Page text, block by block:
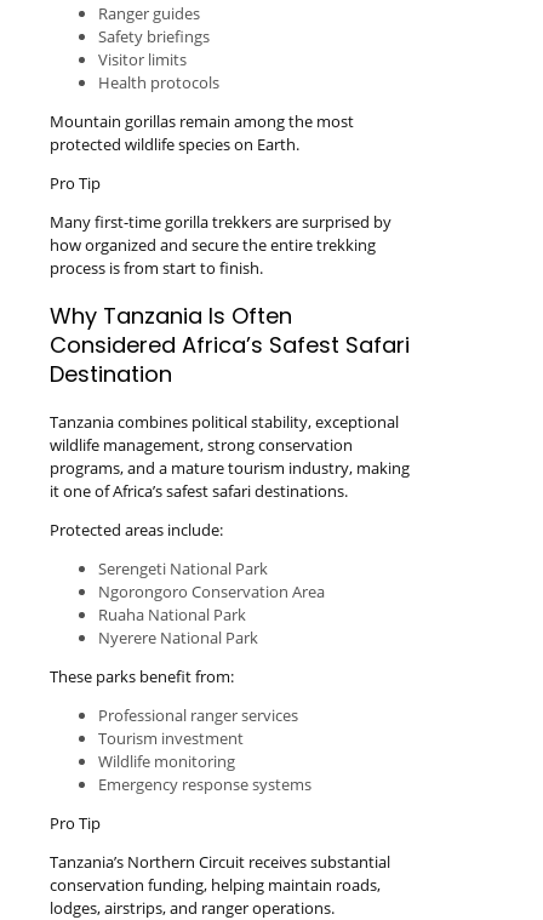
Ranger guides
Safety briefings
Visitor limits
Health protocols
Mountain gorillas remain among the most
protected wildlife species on Earth.
Pro Tip
Many first-time gorilla trekkers are surprised by
how organized and secure the entire trekking
process is from start to finish.
Why Tanzania Is Often
Considered Africa’s Safest Safari
Destination
Tanzania combines political stability, exceptional
wildlife management, strong conservation
programs, and a mature tourism industry, making
it one of Africa’s safest safari destinations.
Protected areas include:
Serengeti National Park
Ngorongoro Conservation Area
Ruaha National Park
Nyerere National Park
These parks benefit from:
Professional ranger services
Tourism investment
Wildlife monitoring
Emergency response systems
Pro Tip
Tanzania’s Northern Circuit receives substantial
conservation funding, helping maintain roads,
lodges, airstrips, and ranger operations.